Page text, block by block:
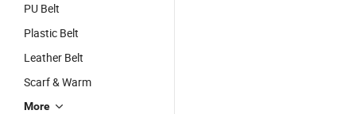
PU Belt
Plastic Belt
Leather Belt
Scarf & Warm
More